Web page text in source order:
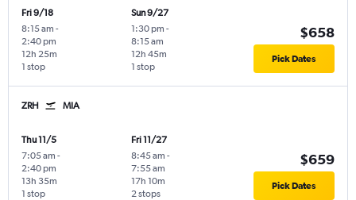
Fri 9/18
8:15 am -
2:40 pm
1 stop
12h 25m
Sun 9/27
1:30 pm -
8:15 am
1 stop
12h 45m
$658
Pick Dates
ZRH MIA
Thu 11/5
7:05 am -
2:40 pm
1 stop
13h 35m
Fri 11/27
8:45 am -
7:55 am
2 stops
17h 10m
$659
Pick Dates